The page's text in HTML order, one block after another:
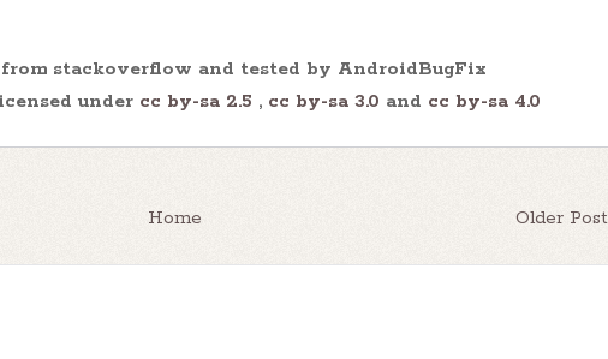
stackoverflow and tested by AndroidBugFix
under cc by-sa 2.5 , cc by-sa 3.0 and cc by-sa 4.0
Older Post
Home